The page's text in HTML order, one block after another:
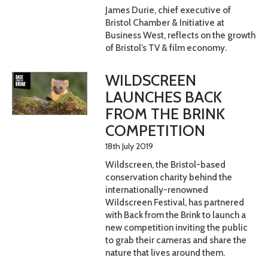
James Durie, chief executive of
Bristol Chamber & Initiative at
Business West, reflects on the growth
of Bristol’s TV & film economy.
WILDSCREEN
LAUNCHES BACK
FROM THE BRINK
COMPETITION
18th July 2019
Wildscreen, the Bristol-based
conservation charity behind the
internationally-renowned
Wildscreen Festival, has partnered
with Back from the Brink to launch a
new competition inviting the public
to grab their cameras and share the
nature that lives around them.